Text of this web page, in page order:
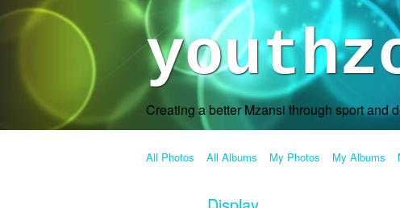
Creating a better Mzansi through sport and
All Photos All Albums My Photos My Albums